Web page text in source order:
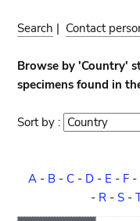
Search | Contact
Browse by 'Country'
specimens found in
Sort by : Sort
A- B- C- D- E - F-
- R - S -